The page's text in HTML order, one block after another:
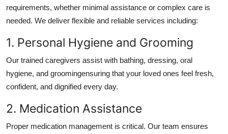
requirements, whether minimal assistance or complex care is
needed. We deliver flexible and reliable services including:
1. Personal Hygiene and Grooming
Our trained caregivers assist with bathing, dressing, oral
hygiene, and groomingensuring that your loved ones feel fresh,
confident, and dignified every day.
2. Medication Assistance
Proper medication management is critical. Our team ensures